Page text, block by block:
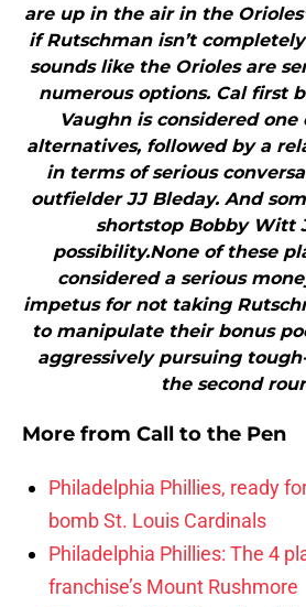
are up in the air in the
if Rutschman isn’t
sounds like the Orioles are
numerous options. Cal first
Vaughn is considered
alternatives, followed by a
in terms of serious
outfielder JJ Bleday. And
shortstop Bobby Witt
possibility.None of these
considered a serious
impetus for not taking
to manipulate their bonus
aggressively pursuing
the second
More from Call to the Pen
Philadelphia Phillies, ready
bomb St. Louis Cardinals
Philadelphia Phillies: The 4
franchise’s Mount Rushmore